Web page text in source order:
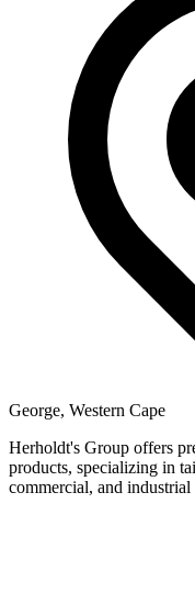
George, Western Cape
Herholdt's Group offers
products, specializing in
commercial, and